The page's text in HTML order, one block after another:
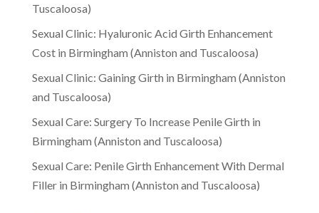
Tuscaloosa)
Sexual Clinic: Hyaluronic Acid Girth Enhancement
Cost in Birmingham (Anniston and Tuscaloosa)
Sexual Clinic: Gaining Girth in Birmingham (Anniston
and Tuscaloosa)
Sexual Care: Surgery To Increase Penile Girth in
Birmingham (Anniston and Tuscaloosa)
Sexual Care: Penile Girth Enhancement With Dermal
Filler in Birmingham (Anniston and Tuscaloosa)